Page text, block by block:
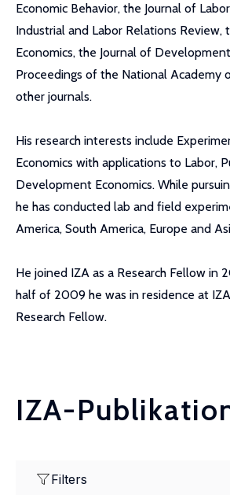
Economic Behavior, the Journal of
Industrial and Labor Relations Review,
Economics, the Journal of
Proceedings of the National Academy
other journals.
His research interests include
Economics with applications to Labor,
Development Economics. While
he has conducted lab and field
America, South America, Europe and
He joined IZA as a Research Fellow in
half of 2009 he was in residence at
Research Fellow.
IZA-
Filters